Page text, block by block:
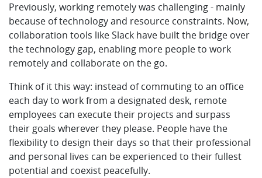
Previously, working remotely was challenging - mainly
because of technology and resource constraints. Now,
collaboration tools like Slack have built the bridge over
the technology gap, enabling more people to work
remotely and collaborate on the go.
Think of it this way: instead of commuting to an office
each day to work from a designated desk, remote
employees can execute their projects and surpass
their goals wherever they please. People have the
flexibility to design their days so that their professional
and personal lives can be experienced to their fullest
potential and coexist peacefully.